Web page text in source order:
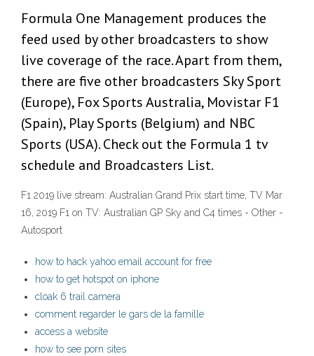
Formula One Management produces the
feed used by other broadcasters to show
live coverage of the race. Apart from them,
there are five other broadcasters Sky Sport
(Europe), Fox Sports Australia, Movistar F1
(Spain), Play Sports (Belgium) and NBC
Sports (USA). Check out the Formula 1 tv
schedule and Broadcasters List.
F1 2019 live stream: Australian Grand Prix start time, TV Mar
16, 2019 F1 on TV: Australian GP Sky and C4 times - Other -
Autosport
how to hack yahoo email account for free
how to get hotspot on iphone
cloak 6 trail camera
comment regarder le gars de la famille
access a website
how to see porn sites